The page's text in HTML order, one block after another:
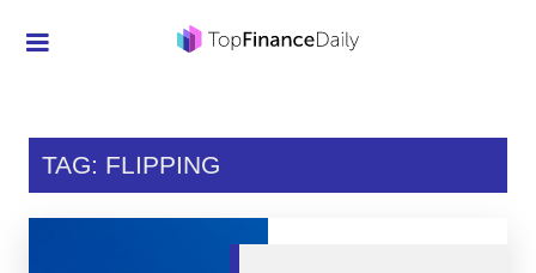
Investment
TAG: FLIPPING